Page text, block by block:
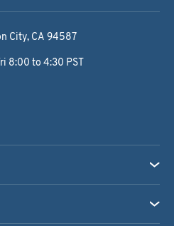
City, CA 94587
8:00 to 4:30 PST